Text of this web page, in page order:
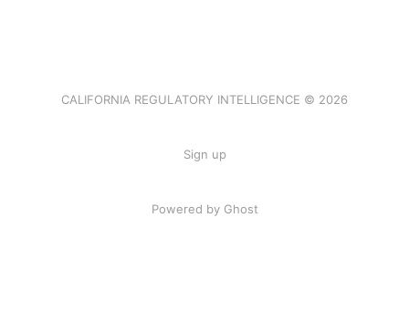
CALIFORNIA REGULATORY INTELLIGENCE © 2026
Sign up
Powered by Ghost